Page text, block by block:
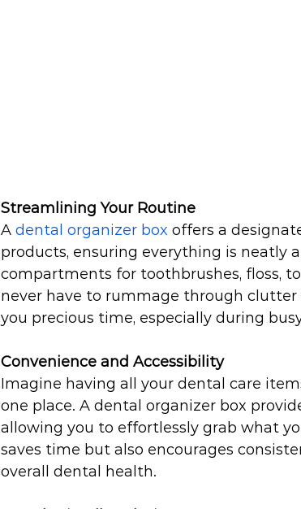
Streamlining Your Routine
A dental organizer box offers a
products, ensuring everything is neatly
compartments for toothbrushes, floss,
never have to rummage through clutter
you precious time, especially during
Convenience and Accessibility
Imagine having all your dental care
one place. A dental organizer box
allowing you to effortlessly grab what
saves time but also encourages
overall dental health.